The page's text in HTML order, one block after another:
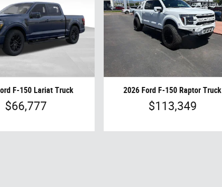
F-150 Lariat Truck
$66,777
2026 Ford F-150 Raptor Truck
$113,349